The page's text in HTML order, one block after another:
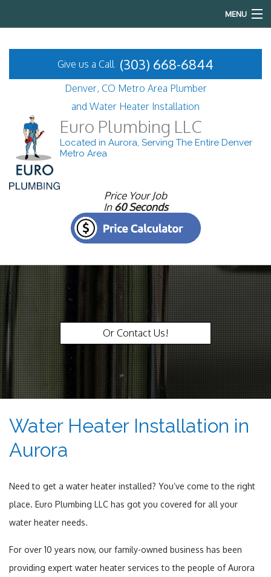
MENU
FAQ
Gallery
Contact
Give us a Call (303) 668-6844
Denver, CO Metro Area Plumber
and Water Heater Installation
Euro Plumbing LLC
Located in Aurora, Serving The Entire Denver
Metro Area
Price Your Job
In60 Seconds
Or Contact Us!
Water Heater Installation in
Aurora
Need to get a water heater installed? You’ve come to the right
place. Euro Plumbing LLC has got you covered for all your
water heater needs.
For over 10 years now, our family-owned business has been
providing expert water heater services to the people of Aurora